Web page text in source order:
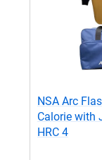
NSA Arc
Calorie with
HRC 4